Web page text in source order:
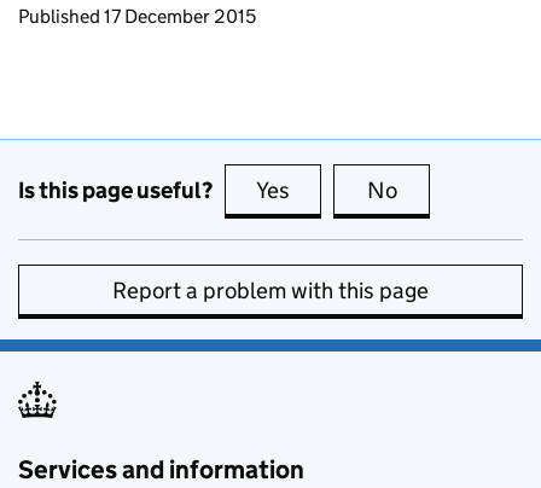
Updates to this page
Published 17 December 2015
Is this page useful? Yes this page is useful
No
Report a problem with this page
Services and information